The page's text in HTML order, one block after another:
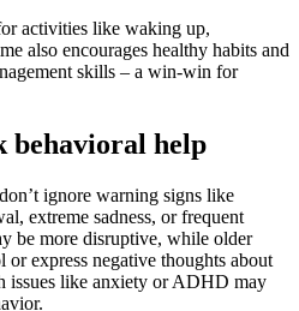
activities like waking up,
also encourages healthy habits and
skills – a win-win for
behavioral help
ignore warning signs like
extreme sadness, or frequent
be more disruptive, while older
express negative thoughts about
issues like anxiety or ADHD may